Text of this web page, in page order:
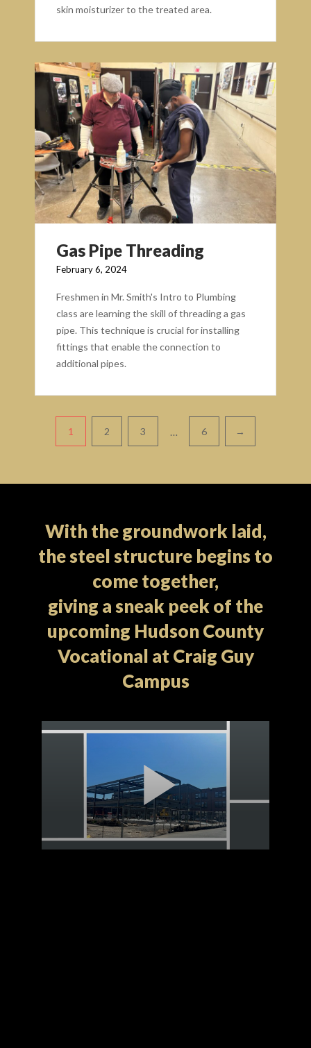
skin moisturizer to the treated area.
Gas Pipe Threading
February 6, 2024
Freshmen in Mr. Smith's Intro to Plumbing
class are learning the skill of threading a gas
pipe. This technique is crucial for installing
fittings that enable the connection to
additional pipes.
Pagination
1 2 3 … 6 →
With the groundwork laid,
the steel structure begins to
come together,
giving a sneak peek of the
upcoming Hudson County
Vocational at Craig Guy
Campus